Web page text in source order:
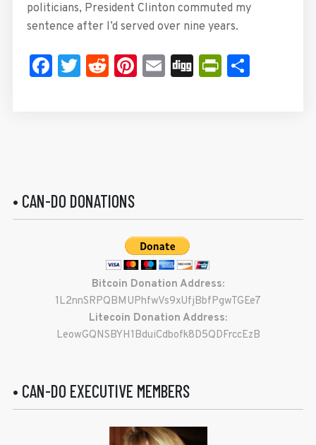
politicians, President Clinton commuted my
sentence after I’d served over nine years.
Facebook
Twitter
Reddit
Pinterest
Email
Digg Share
• CAN-DO DONATIONS
Bitcoin Donation Address:
1L2nnSRPQBMUPhfwVs9xUfjBbfPgwTGEe7
Litecoin Donation Address:
LeowGQNSBYH1BduiCdbofk8D5QDFrccEzB
• CAN-DO EXECUTIVE MEMBERS